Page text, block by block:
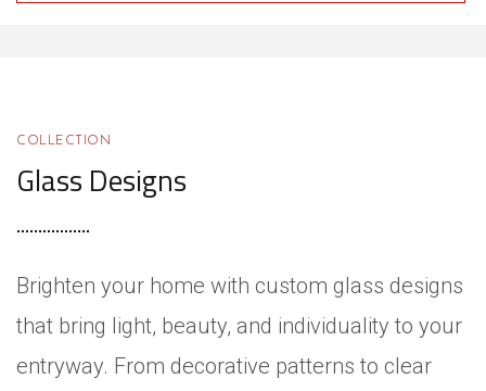
COLLECTION
Glass Designs
Brighten your home with custom glass designs
that bring light, beauty, and individuality to your
entryway. From decorative patterns to clear